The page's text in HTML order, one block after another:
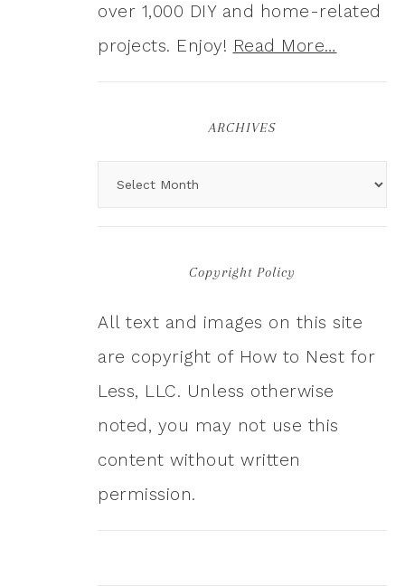
over 1,000 DIY and home-related
projects. Enjoy! Read More…
ARCHIVES
Copyright Policy
All text and images on this site
are copyright of How to Nest for
Less, LLC. Unless otherwise
noted, you may not use this
content without written
permission.